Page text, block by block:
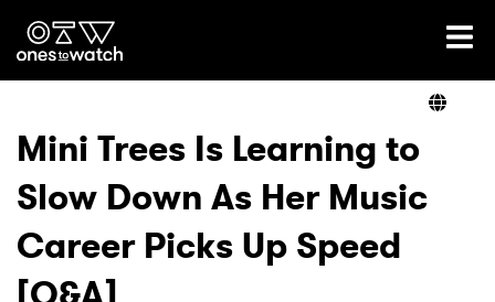
Ones2Watch Home
Genre
Read
Mini Trees Is Learning to
Slow Down As Her Music
Career Picks Up Speed